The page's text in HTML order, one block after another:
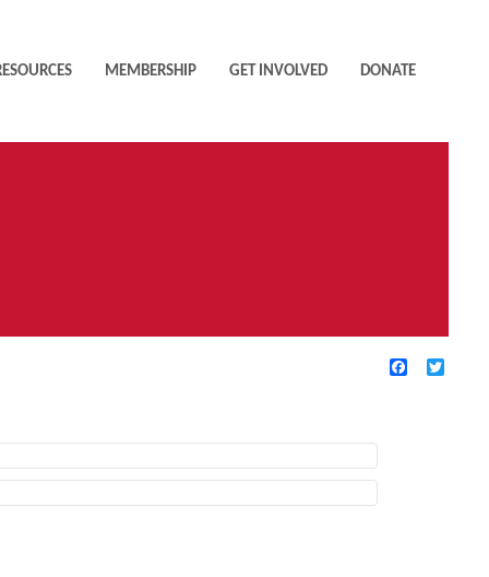
MEMBERSHIP GET INVOLVED DONATE
Facebook